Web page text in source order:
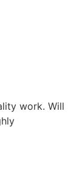
work. Will